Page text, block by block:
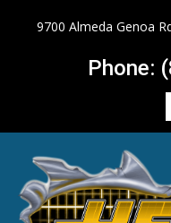
9700 Almeda Genoa
Phone: